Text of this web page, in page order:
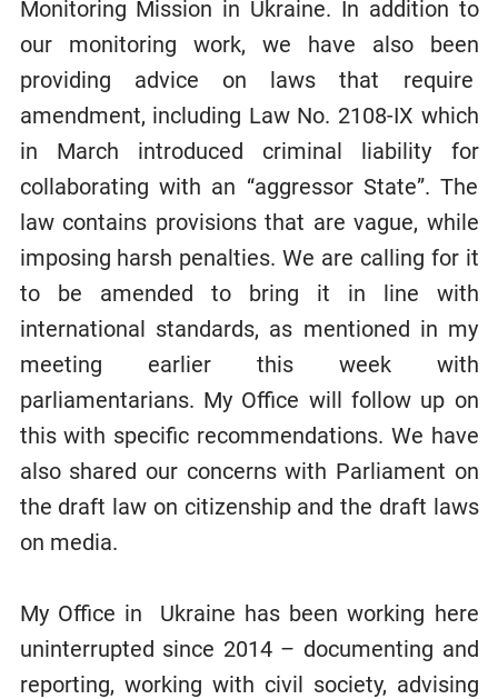
Monitoring Mission in Ukraine. In addition to
our monitoring work, we have also been
providing advice on laws that require
amendment, including Law No. 2108-IX which
in March introduced criminal liability for
collaborating with an “aggressor State”. The
law contains provisions that are vague, while
imposing harsh penalties. We are calling for it
to be amended to bring it in line with
international standards, as mentioned in my
meeting earlier this week with
parliamentarians. My Office will follow up on
this with specific recommendations. We have
also shared our concerns with Parliament on
the draft law on citizenship and the draft laws
on media.
My Office in Ukraine has been working here
uninterrupted since 2014 – documenting and
reporting, working with civil society, advising